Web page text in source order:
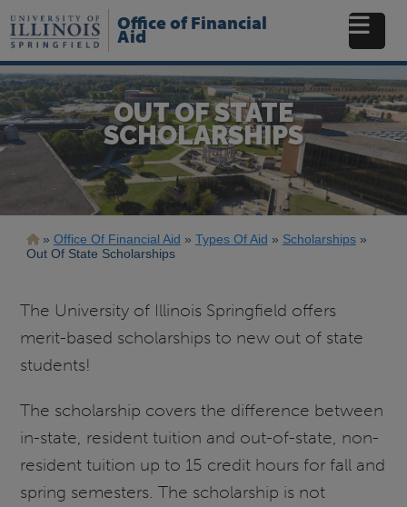
to
main
Office of Financial
Aid
OUT OF STATE
SCHOLARSHIPS
Breadcrumb
Office Of Financial Aid Types Of Aid
Scholarships
Out Of State Scholarships
The University of Illinois Springfield offers
merit-based scholarships to new out of state
students!
The scholarship covers the difference between
in-state, resident tuition and out-of-state, non-
resident tuition up to 15 credit hours for fall and
spring semesters. The scholarship is not